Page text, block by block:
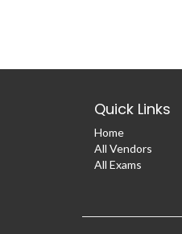
Quick Links
Home
All Vendors
All Exams